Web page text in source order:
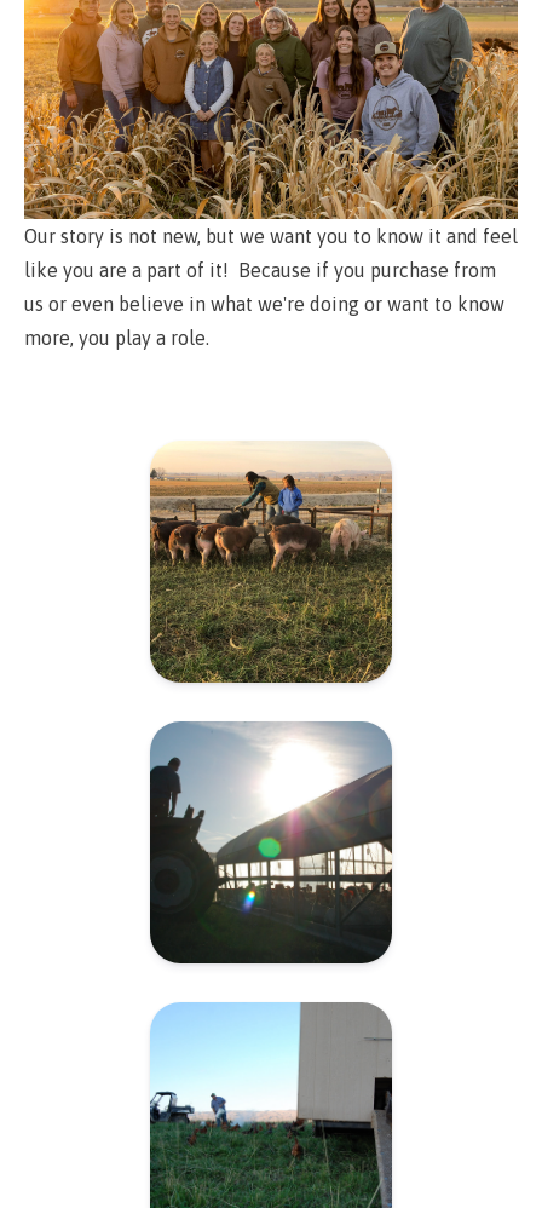
Our story is not new, but we want you to know it and feel
like you are a part of it! Because if you purchase from
us or even believe in what we're doing or want to know
more, you play a role.